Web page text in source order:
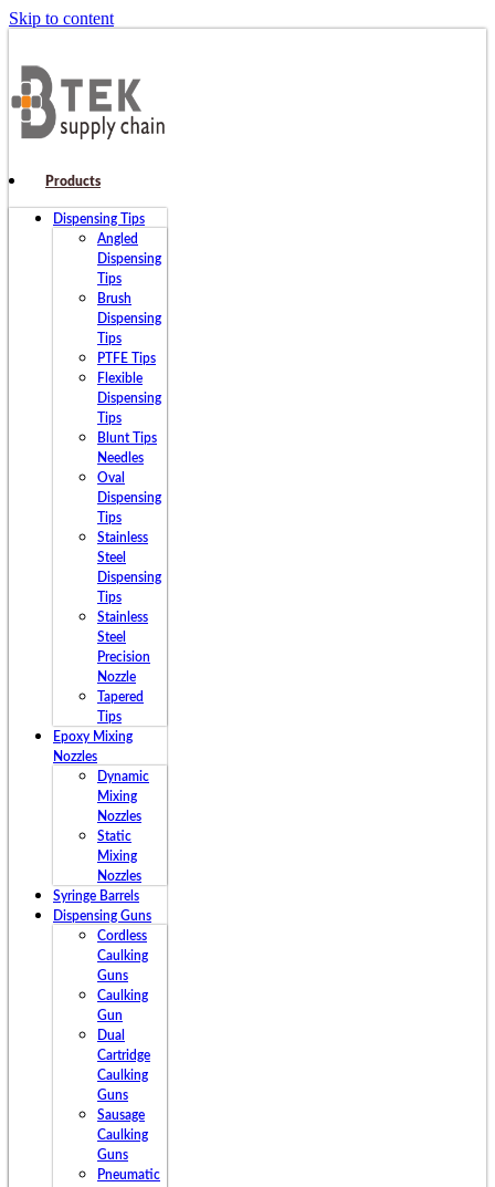
Skip to content
Products
Dispensing Tips
Angled
Dispensing
Tips
Brush
Dispensing
Tips
PTFE Tips
Flexible
Dispensing
Tips
Blunt Tips
Needles
Oval
Dispensing
Tips
Stainless
Steel
Dispensing
Tips
Stainless
Steel
Precision
Nozzle
Tapered
Tips
Epoxy Mixing
Nozzles
Dynamic
Mixing
Nozzles
Static
Mixing
Nozzles
Syringe Barrels
Dispensing Guns
Cordless
Caulking
Guns
Caulking
Gun
Dual
Cartridge
Caulking
Guns
Sausage
Caulking
Guns
Pneumatic